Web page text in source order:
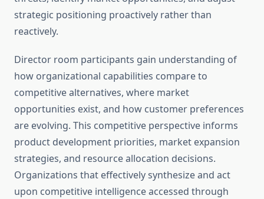
strategic positioning proactively rather than
reactively.
Director room participants gain understanding of
how organizational capabilities compare to
competitive alternatives, where market
opportunities exist, and how customer preferences
are evolving. This competitive perspective informs
product development priorities, market expansion
strategies, and resource allocation decisions.
Organizations that effectively synthesize and act
upon competitive intelligence accessed through